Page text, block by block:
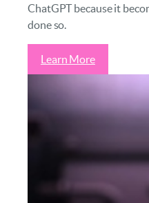
ChatGPT because it
done so.
Learn More